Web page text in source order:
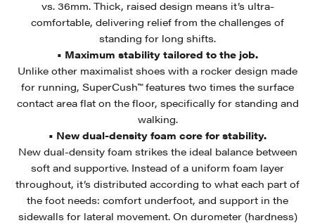
vs. 36mm. Thick, raised design means it’s ultra-
comfortable, delivering relief from the challenges of
standing for long shifts.
• Maximum stability tailored to the job.
Unlike other maximalist shoes with a rocker design made
for running, SuperCush™ features two times the surface
contact area flat on the floor, specifically for standing and
walking.
• New dual-density foam core for stability.
New dual-density foam strikes the ideal balance between
soft and supportive. Instead of a uniform foam layer
throughout, it’s distributed according to what each part of
the foot needs: comfort underfoot, and support in the
sidewalls for lateral movement. On durometer (hardness)